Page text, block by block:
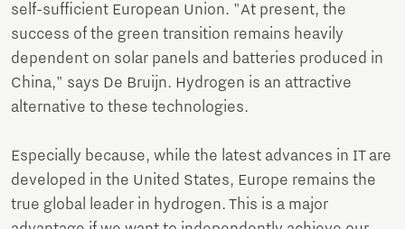
self-sufficient European Union. "At present, the
success of the green transition remains heavily
dependent on solar panels and batteries produced in
China," says De Bruijn. Hydrogen is an attractive
alternative to these technologies.
Especially because, while the latest advances in IT are
developed in the United States, Europe remains the
true global leader in hydrogen. This is a major